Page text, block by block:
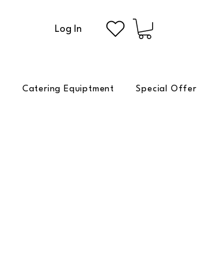
Log In
Catering Equiptment Special Offer